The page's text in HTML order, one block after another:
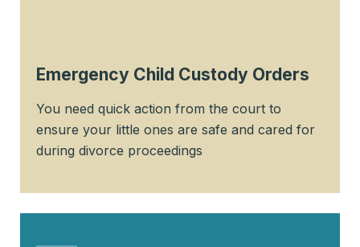
Emergency Child Custody Orders
You need quick action from the court to
ensure your little ones are safe and cared for
during divorce proceedings